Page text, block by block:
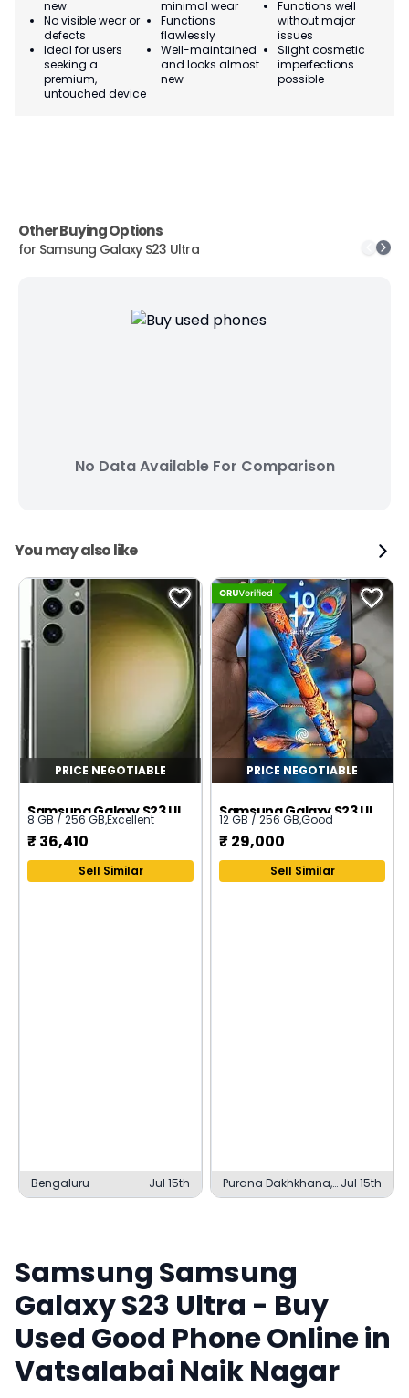
new
No visible wear or
defects
Ideal for users
seeking a
premium,
untouched device
minimal wear
Functions
flawlessly
Well-maintained
and looks almost
new
Functions well
without major
issues
Slight cosmetic
imperfections
possible
Other Buying Options
for Samsung Galaxy S23 Ultra
No Data Available For Comparison
You may also like
PRICE NEGOTIABLE
Samsung Galaxy S23 Ultra
8 GB / 256 GB,Excellent
₹ 36,410
Sell Similar
Bengaluru Jul 15th
PRICE NEGOTIABLE
Samsung Galaxy S23 Ultra
12 GB / 256 GB,Good
₹ 29,000
Sell Similar
Purana Dakhkhana,
Basti
Jul 15th
Samsung Samsung
Galaxy S23 Ultra - Buy
Used Good Phone Online in
Vatsalabai Naik Nagar